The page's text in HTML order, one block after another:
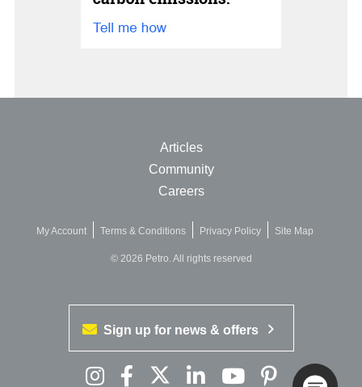
Articles
Community
Careers
My Account Terms & Conditions Privacy Policy Site Map
© 2026 Petro. All rights reserved
Sign up for news & offers